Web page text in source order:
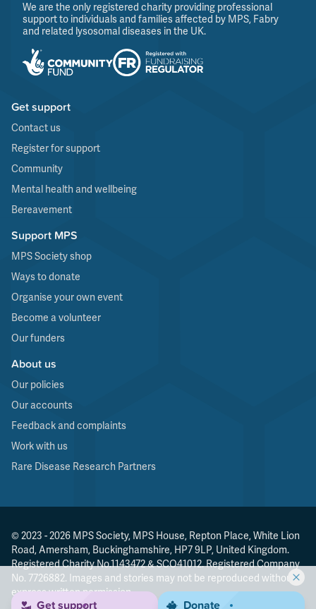
Get support Donate
We are the only registered charity providing professional
support to individuals and families affected by MPS, Fabry
and related lysosomal diseases in the UK.
Get support
Contact us
Register for support
Community
Mental health and wellbeing
Bereavement
Support MPS
MPS Society shop
Ways to donate
Organise your own event
Become a volunteer
Our funders
About us
Our policies
Our accounts
Feedback and complaints
Work with us
Rare Disease Research Partners
© 2023 - 2026 MPS Society, MPS House, Repton Place, White Lion
Road, Amersham, Buckinghamshire, HP7 9LP, United Kingdom.
Registered Charity No.1143472 & SCO41012. Registered Company
No. 7726882. Images and stories may not be reproduced without
express written permission.
Made byAgenda